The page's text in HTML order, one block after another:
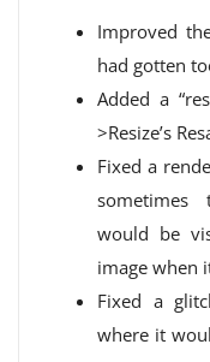
Improved
had gotten
Added a
>Resize’s
Fixed a
sometimes
would be
image when
Fixed a
where it